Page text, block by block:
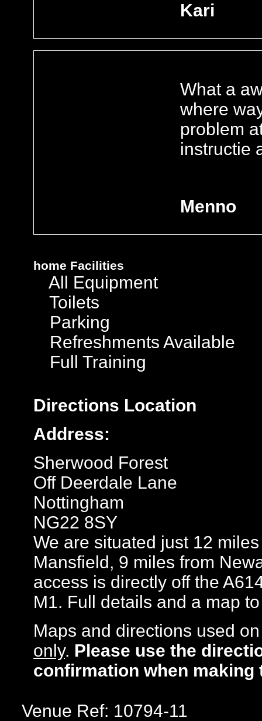
Kari
What a
where
problem
instructie
Menno
home Facilities
All Equipment
Toilets
Parking
Refreshments Available
Full Training
Directions Location
Address:
Sherwood Forest
Off Deerdale Lane
Nottingham
NG22 8SY
We are situated just 12
Mansfield, 9 miles from
access is directly off the
M1. Full details and a map
Maps and directions used
only. Please use the
confirmation when making
Venue Ref: 10794-11